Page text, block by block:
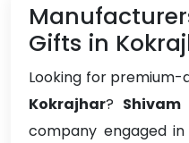
Gifts in
Looking for premium-
Kokrajhar? Shivam
company engaged